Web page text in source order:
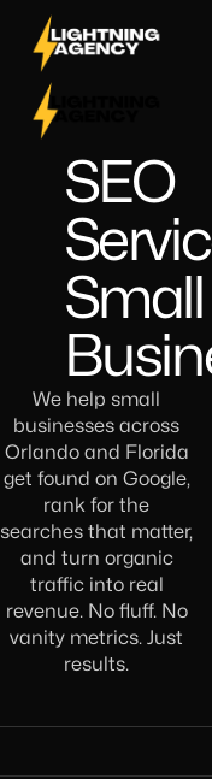
SEO
Small
We help small
businesses across
Orlando and Florida
get found on Google,
rank for the
searches that matter,
and turn organic
traffic into real
revenue. No fluff. No
vanity metrics. Just
results.